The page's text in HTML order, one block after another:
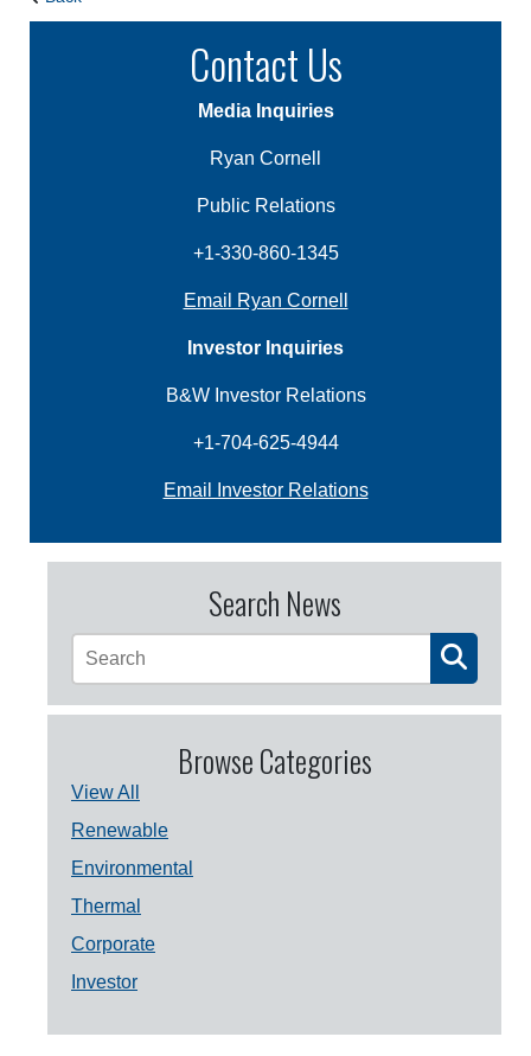
Contact Us
Media Inquiries
Ryan Cornell
Public Relations
+1-330-860-1345
Email Ryan Cornell
Investor Inquiries
B&W Investor Relations
+1-704-625-4944
Email Investor Relations
Search News
Browse Categories
View All
Renewable
Environmental
Thermal
Corporate
Investor